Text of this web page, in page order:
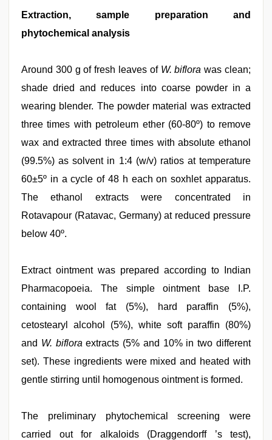
Extraction, sample preparation and
phytochemical analysis
Around 300 g of fresh leaves of W. biflora was clean;
shade dried and reduces into coarse powder in a
wearing blender. The powder material was extracted
three times with petroleum ether (60‑80º) to remove
wax and extracted three times with absolute ethanol
(99.5%) as solvent in 1:4 (w/v) ratios at temperature
60±5º in a cycle of 48 h each on soxhlet apparatus.
The ethanol extracts were concentrated in
Rotavapour (Ratavac, Germany) at reduced pressure
below 40º.
Extract ointment was prepared according to Indian
Pharmacopoeia. The simple ointment base I.P.
containing wool fat (5%), hard paraffin (5%),
cetostearyl alcohol (5%), white soft paraffin (80%)
and W. biflora extracts (5% and 10% in two different
set). These ingredients were mixed and heated with
gentle stirring until homogenous ointment is formed.
The preliminary phytochemical screening were
carried out for alkaloids (Draggendorff ’s test),